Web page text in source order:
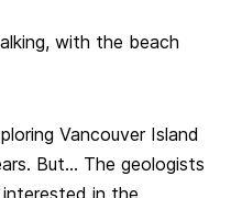
with the beach
Vancouver Island
But… The geologists